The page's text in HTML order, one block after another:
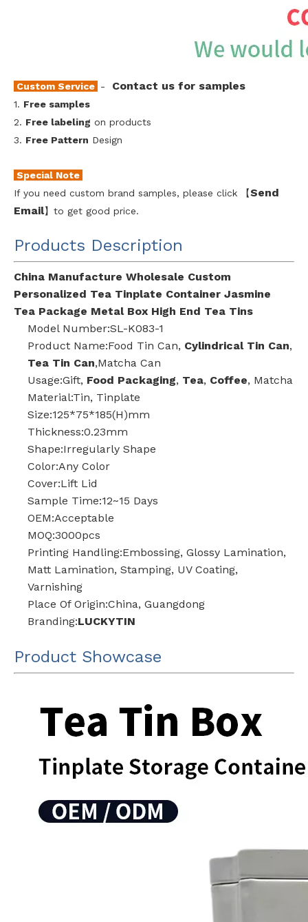
Custom Service - Contact us for samples
1. Free samples
2. Free labeling on products
3. Free Pattern Design
Special Note
If you need custom brand samples, please click 【Send
Email】to get good price.
Products Description
China Manufacture Wholesale Custom
Personalized Tea Tinplate Container Jasmine
Tea Package Metal Box High End Tea Tins
Model Number:SL-K083-1
Product Name:Food Tin Can, Cylindrical Tin Can,
Tea Tin Can,Matcha Can
Usage:Gift, Food Packaging, Tea, Coffee, Matcha
Material:Tin, Tinplate
Size:125*75*185(H)mm
Thickness:0.23mm
Shape:Irregularly Shape
Color:Any Color
Cover:Lift Lid
Sample Time:12~15 Days
OEM:Acceptable
MOQ:3000pcs
Printing Handling:Embossing, Glossy Lamination,
Matt Lamination, Stamping, UV Coating,
Varnishing
Place Of Origin:China, Guangdong
Branding:LUCKYTIN
Product Showcase